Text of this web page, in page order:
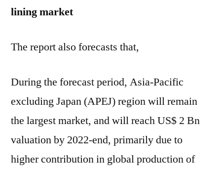
lining market
The report also forecasts that,
During the forecast period, Asia-Pacific
excluding Japan (APEJ) region will remain
the largest market, and will reach US$ 2 Bn
valuation by 2022-end, primarily due to
higher contribution in global production of